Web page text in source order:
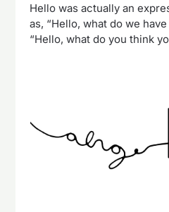
Hello was actually an
as, “Hello, what do we
“Hello, what do you think